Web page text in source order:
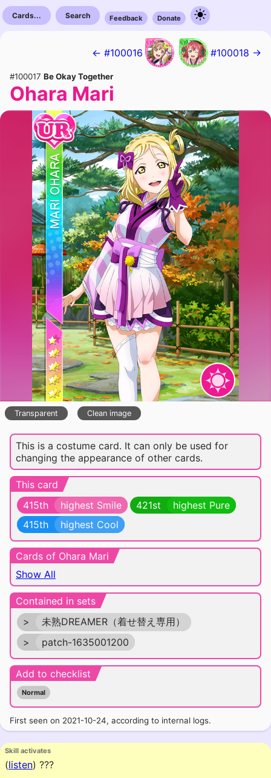
Cards... Search Feedback Donate
← #100016 #100018 →
#100017 Be Okay Together
Ohara Mari
Transparent Clean image
This is a costume card. It can only be used for
changing the appearance of other cards.
This card
415th
highest Smile 421st
highest Pure
415th
highest Cool
Cards of Ohara Mari
Show All
Contained in sets
>
未熟DREAMER（着せ替え専用）
>
patch-1635001200
Add to checklist
Normal
First seen on 2021-10-24, according to internal logs.
Skill activates
(listen) ???